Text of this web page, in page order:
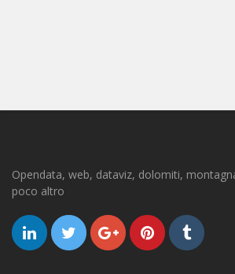
Opendata, web, dataviz, dolomiti,
poco altro